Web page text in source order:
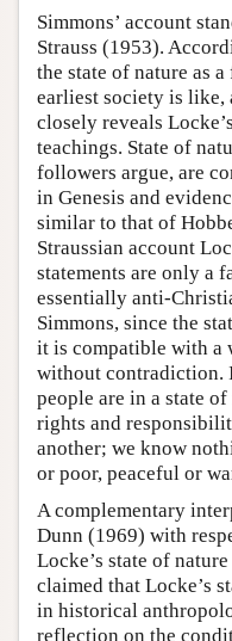
Simmons’ account
Strauss (1953).
the state of nature as
earliest society is like,
closely reveals
teachings. State of
followers argue, are
in Genesis and
similar to that of
Straussian account
statements are only a
essentially anti-
Simmons, since the
it is compatible with a
without contradiction.
people are in a state
rights and
another; we know
or poor, peaceful or
A complementary
Dunn (1969) with
Locke’s state of
claimed that Locke’s
in historical
reflection on the